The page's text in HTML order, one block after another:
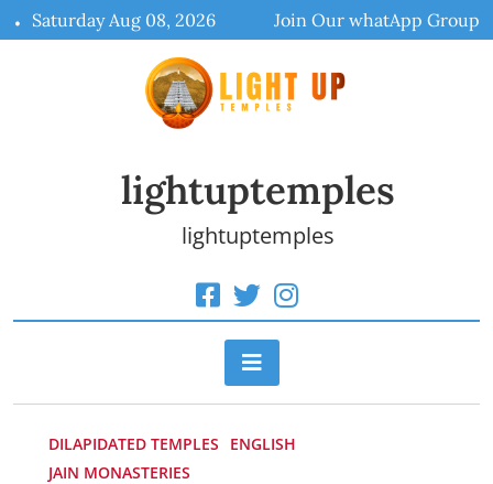
to
Saturday Aug 08, 2026 Join Our whatApp Group
lightuptemples
lightuptemples
DILAPIDATED TEMPLES
ENGLISH
JAIN MONASTERIES